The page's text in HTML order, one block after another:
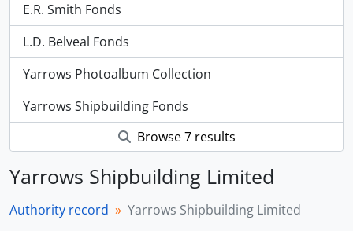
E.R. Smith Fonds
L.D. Belveal Fonds
Yarrows Photoalbum Collection
Yarrows Shipbuilding Fonds
Browse 7 results
Yarrows Shipbuilding Limited
Authority record Yarrows Shipbuilding Limited